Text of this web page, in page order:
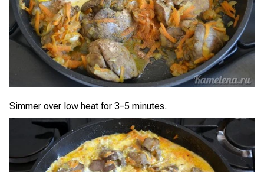
Simmer over low heat for 3–5 minutes.